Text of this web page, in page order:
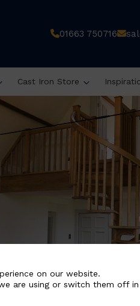
01663 750716
Cast Iron Store
on our website.
are using or switch them off in